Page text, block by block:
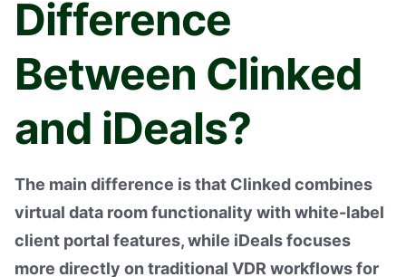
Difference
Between Clinked
and iDeals?
The main difference is that Clinked combines
virtual data room functionality with white-label
client portal features, while iDeals focuses
more directly on traditional VDR workflows for